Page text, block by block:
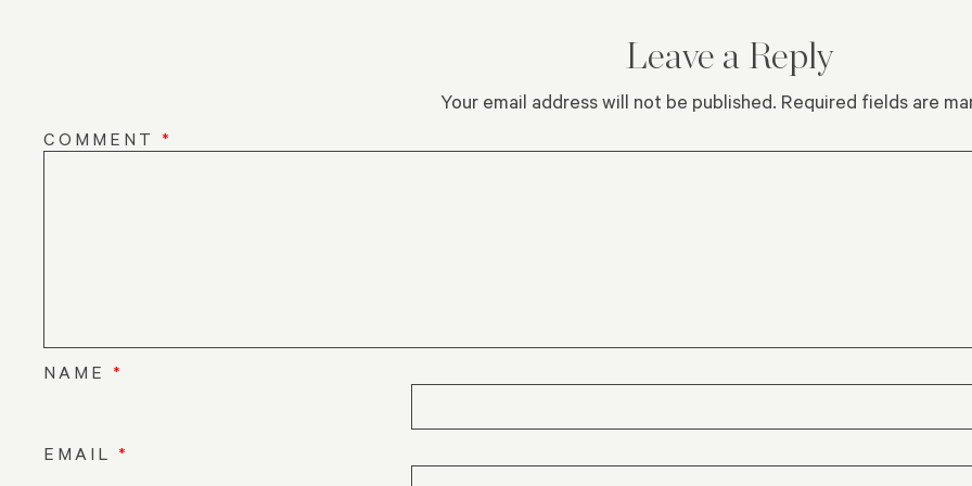
Leave a Reply
Your email address will not be published. Required fields are
COMMENT *
NAME *
EMAIL *